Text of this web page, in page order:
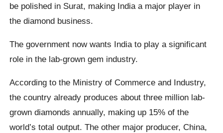
be polished in Surat, making India a major player in
the diamond business.
The government now wants India to play a significant
role in the lab-grown gem industry.
According to the Ministry of Commerce and Industry,
the country already produces about three million lab-
grown diamonds annually, making up 15% of the
world’s total output. The other major producer, China,